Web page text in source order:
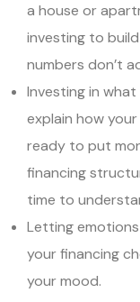
a house or
investing to
numbers don’t
Investing in
explain how
ready to put
financing
time to
Letting
your financing
your mood.